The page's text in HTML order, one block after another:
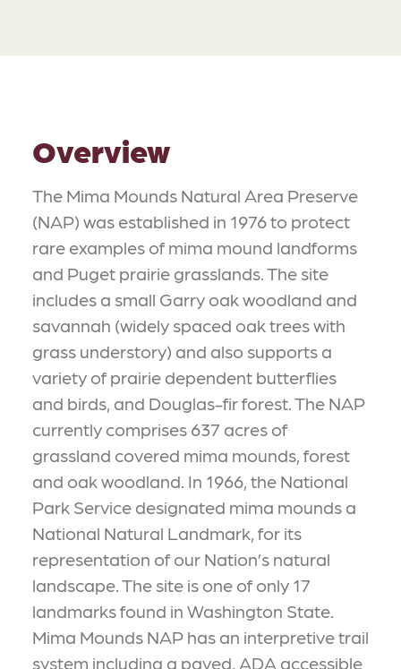
Overview
The Mima Mounds Natural Area Preserve
(NAP) was established in 1976 to protect
rare examples of mima mound landforms
and Puget prairie grasslands. The site
includes a small Garry oak woodland and
savannah (widely spaced oak trees with
grass understory) and also supports a
variety of prairie dependent butterflies
and birds, and Douglas-fir forest. The NAP
currently comprises 637 acres of
grassland covered mima mounds, forest
and oak woodland. In 1966, the National
Park Service designated mima mounds a
National Natural Landmark, for its
representation of our Nation’s natural
landscape. The site is one of only 17
landmarks found in Washington State.
Mima Mounds NAP has an interpretive trail
system including a paved, ADA accessible